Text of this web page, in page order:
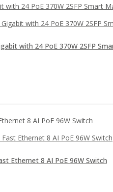
with 24 PoE 370W 2SFP
Ethernet 8 AI PoE 96W Switch